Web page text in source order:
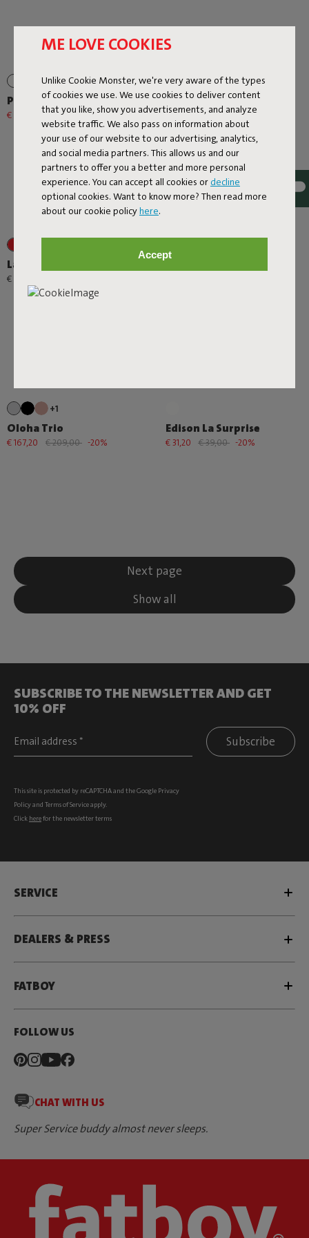
ME LOVE COOKIES
Unlike Cookie Monster, we're very aware of the types
of cookies we use. We use cookies to deliver content
that you like, show you advertisements, and analyze
website traffic. We also pass on information about
your use of our website to our advertising, analytics,
and social media partners. This allows us and our
partners to offer you a better and more personal
experience. You can accept all cookies or decline
optional cookies. Want to know more? Then read more
about our cookie policyhere.
Accept
Prêt A Racket
€ 79,20 € 99,00 -20%
Rock 'n Roll
€ 299,00
Lamzac O
€ 89,00
+1
Oloha Trio
€ 167,20 € 209,00 -20%
Edison La Surprise
€ 31,20 € 39,00 -20%
Next page
Show all
SUBSCRIBE TO THE NEWSLETTER AND GET
10% OFF
Subscribe
This site is protected by reCAPTCHA and the Google Privacy
Policyand Terms of Serviceapply.
Click herefor the newsletter terms
SERVICE
DEALERS & PRESS
FATBOY
FOLLOW US
CHAT WITH US
Super Service buddy almost never sleeps.